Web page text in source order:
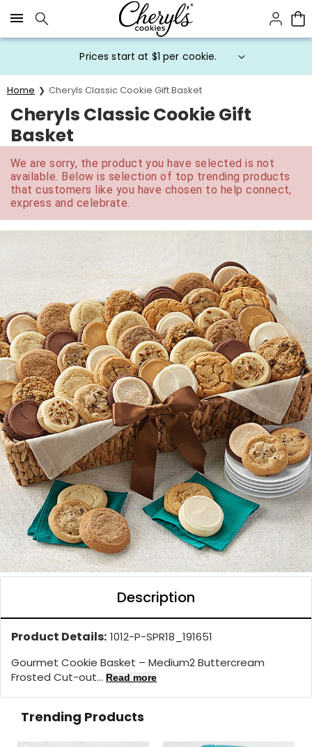
Click here to skip to main page content.
Prices start at $1 per cookie.
Home Cheryls Classic Cookie Gift Basket
Cheryls Classic Cookie Gift
Basket
We are sorry, the product you have selected is not
available. Below is selection of top trending products
that customers like you have chosen to help connect,
express and celebrate.
Description
Product Details: 1012-P-SPR18_191651
Gourmet Cookie Basket – Medium2 Buttercream
Frosted Cut-out... Read more
Trending Products